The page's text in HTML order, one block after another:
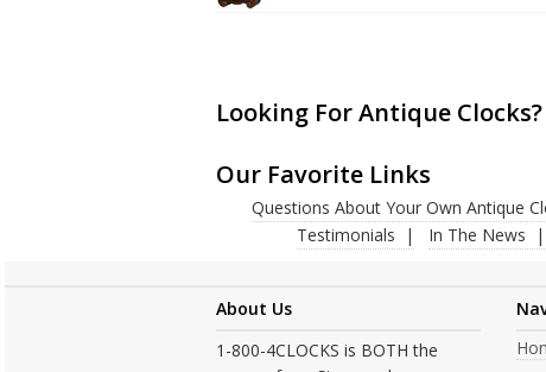
Looking For Antique Clocks?
Our Favorite Links
Questions About Your Own Antique
Testimonials
In The News
About Us
1-800-4CLOCKS is BOTH the